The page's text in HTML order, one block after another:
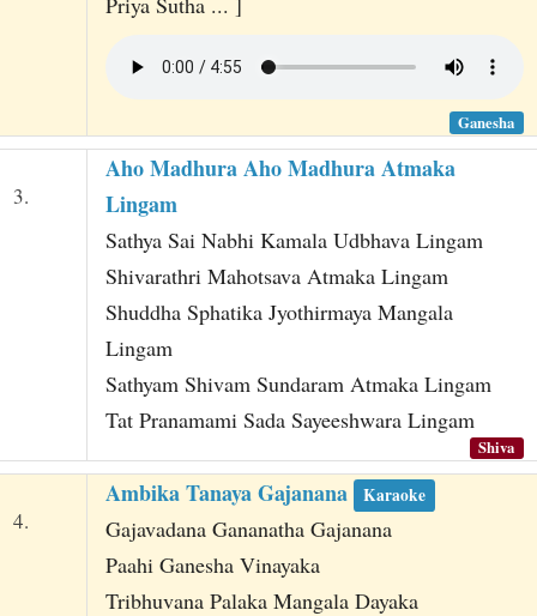
Ganesha
3.
Aho Madhura Aho Madhura Atmaka
Lingam
Sathya Sai Nabhi Kamala Udbhava Lingam
Shivarathri Mahotsava Atmaka Lingam
Shuddha Sphatika Jyothirmaya Mangala
Lingam
Sathyam Shivam Sundaram Atmaka Lingam
Tat Pranamami Sada Sayeeshwara Lingam
Shiva
4.
Ambika Tanaya Gajanana Karaoke
Gajavadana Gananatha Gajanana
Paahi Ganesha Vinayaka
Tribhuvana Palaka Mangala Dayaka